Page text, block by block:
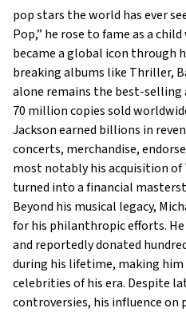
pop stars the world has ever
Pop,” he rose to fame as a
became a global icon through
breaking albums like Thriller,
alone remains the best-
70 million copies sold
Jackson earned billions in
concerts, merchandise,
most notably his acquisition
turned into a financial
Beyond his musical legacy,
for his philanthropic efforts.
and reportedly donated
during his lifetime, making
celebrities of his era. Despite
controversies, his influence on